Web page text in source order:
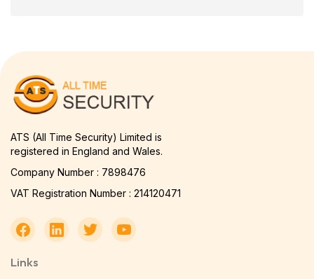
ATS (All Time Security) Limited is
registered in England and Wales.
Company Number : 7898476
VAT Registration Number : 214120471
Links